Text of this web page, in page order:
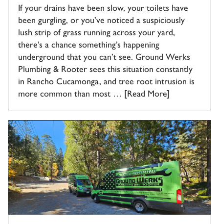
If your drains have been slow, your toilets have
been gurgling, or you’ve noticed a suspiciously
lush strip of grass running across your yard,
there’s a chance something’s happening
underground that you can’t see. Ground Werks
Plumbing & Rooter sees this situation constantly
in Rancho Cucamonga, and tree root intrusion is
more common than most … [Read More]